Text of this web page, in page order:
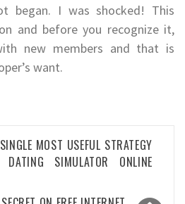
began. I was shocked! This
and before you recognize it,
new members and that is
want.
MOST USEFUL STRATEGY
SIMULATOR ONLINE